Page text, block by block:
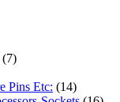
(7)
Pins Etc: (14)